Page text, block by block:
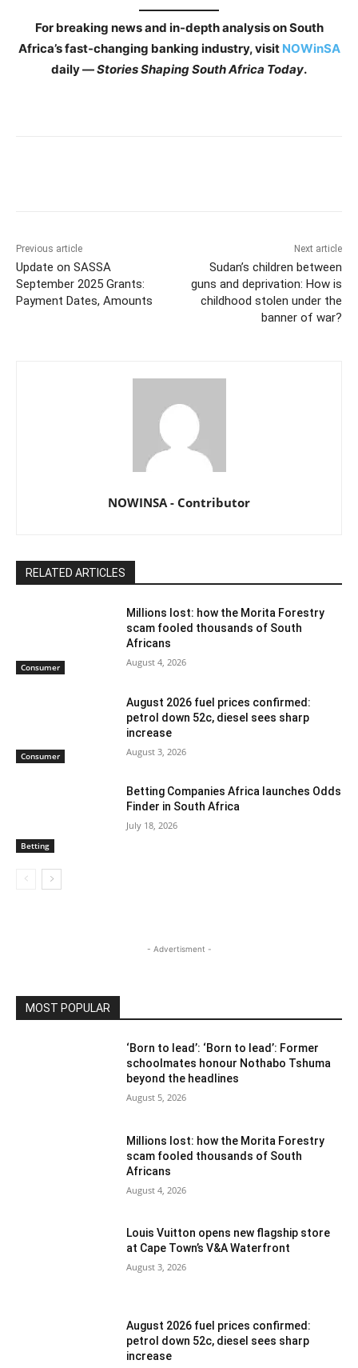
For breaking news and in-depth analysis on South
Africa’s fast-changing banking industry, visit NOWinSA
daily —Stories Shaping South Africa Today.
Previous article
Update on SASSA
September 2025 Grants:
Payment Dates, Amounts
Next article
Sudan’s children between
guns and deprivation: How is
childhood stolen under the
banner of war?
NOWINSA - Contributor
RELATED ARTICLES
Consumer
Millions lost: how the Morita Forestry
scam fooled thousands of South
Africans
August 4, 2026
Consumer
August 2026 fuel prices confirmed:
petrol down 52c, diesel sees sharp
increase
August 3, 2026
Betting
Betting Companies Africa launches Odds
Finder in South Africa
July 18, 2026
- Advertisment -
MOST POPULAR
‘Born to lead’: ‘Born to lead’: Former
schoolmates honour Nothabo Tshuma
beyond the headlines
August 5, 2026
Millions lost: how the Morita Forestry
scam fooled thousands of South
Africans
August 4, 2026
Louis Vuitton opens new flagship store
at Cape Town’s V&A Waterfront
August 3, 2026
August 2026 fuel prices confirmed:
petrol down 52c, diesel sees sharp
increase